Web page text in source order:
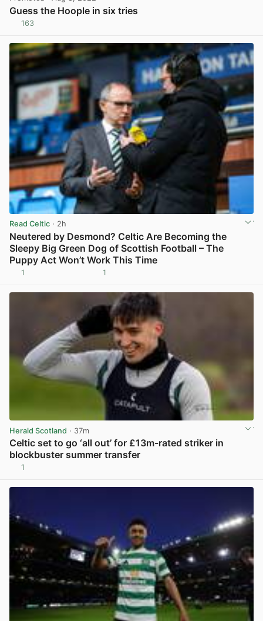
Guess the Hoople in six tries
163
Read Celtic · 2h
Neutered by Desmond? Celtic Are Becoming the
Sleepy Big Green Dog of Scottish Football – The
Puppy Act Won’t Work This Time
1 1
Herald Scotland · 37m
Celtic set to go ‘all out’ for £13m-rated striker in
blockbuster summer transfer
1